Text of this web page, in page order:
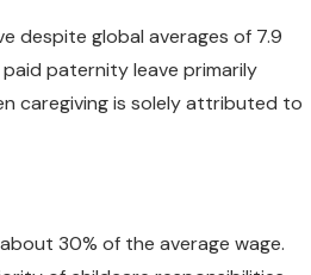
despite global averages of 7.9
paternity leave primarily
caregiving is solely attributed to
30% of the average wage.